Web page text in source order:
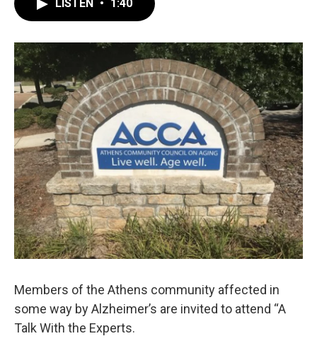
o
k
r
I
n
LISTEN • 1:40
Members of the Athens community affected in
some way by Alzheimer’s are invited to attend “A
Talk With the Experts.